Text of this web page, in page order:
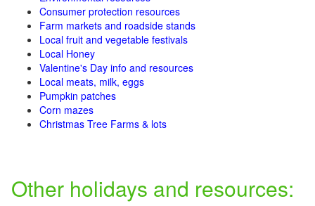
Consumer protection resources
Farm markets and roadside stands
Local fruit and vegetable festivals
Local Honey
Valentine's Day info and resources
Local meats, milk, eggs
Pumpkin patches
Corn mazes
Christmas Tree Farms & lots
Other holidays and resources: